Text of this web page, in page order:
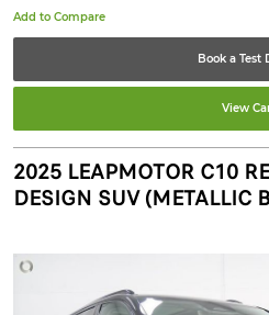
Book a Test
View
2025 LEAPMOTOR C10
DESIGN SUV (METALLIC